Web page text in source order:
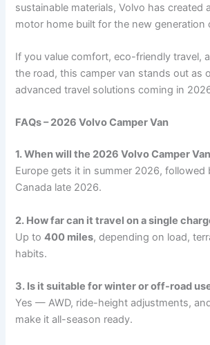
sustainable materials, Volvo has created
motor home built for the new generation
If you value comfort, eco-friendly travel,
the road, this camper van stands out as
advanced travel solutions coming in
FAQs – 2026 Volvo Camper Van
1. When will the 2026 Volvo Camper
Europe gets it in summer 2026, followed
Canada late 2026.
2. How far can it travel on a single
Up to400 miles, depending on load,
habits.
3. Is it suitable for winter or off-road
Yes — AWD, ride-height adjustments,
make it all-season ready.